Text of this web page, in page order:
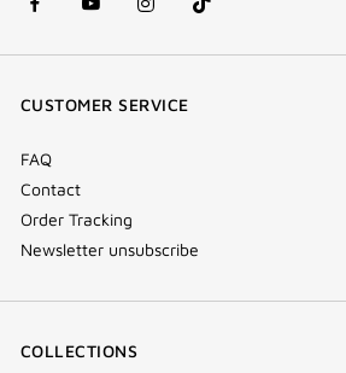
facebook
(new
youtube
(new
instagram
(new
Tik
Tok
CUSTOMER SERVICE
FAQ
Contact
Order Tracking
Newsletter unsubscribe
COLLECTIONS